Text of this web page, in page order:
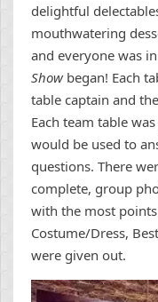
delightful
mouthwatering
and everyone was
Showbegan! Each
table captain and
Each team table
would be used to
questions. There
complete, group
with the most
Costume/Dress,
were given out.